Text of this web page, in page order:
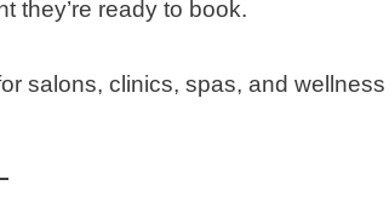
they’re ready to book.
salons, clinics, spas, and wellness